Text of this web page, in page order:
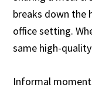
breaks down the
office setting.
same high-
Informal